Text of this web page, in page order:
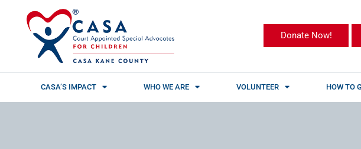
Donate Now!
CASA’S IMPACT WHO WE ARE VOLUNTEER HOW TO